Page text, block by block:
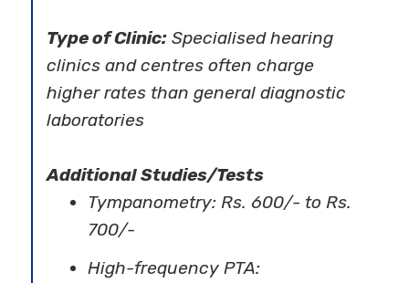
Type of Clinic: Specialised hearing
clinics and centres often charge
higher rates than general diagnostic
laboratories
Additional Studies/Tests
Tympanometry: Rs. 600/- to Rs.
700/-
High-frequency PTA: